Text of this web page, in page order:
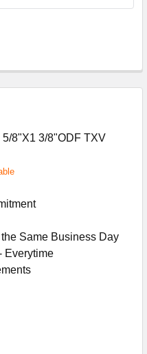
8"X1 3/8"ODF TXV
Same Business Day
Everytime